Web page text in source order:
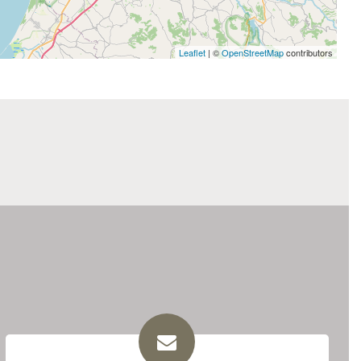
Leaflet | ©OpenStreetMapcontributors